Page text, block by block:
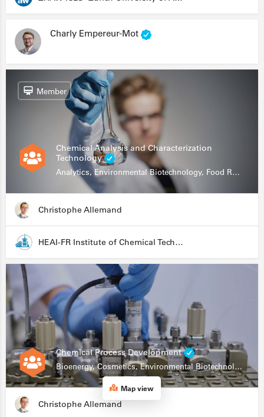
Charly Empereur-Mot
Chemical Analysis and Characterization
Technology
Analytics, Environmental Biotechnology, Food Research
Member
Christophe Allemand
HEAI-FR Institute of Chemical Technology
Chemical Process Development
Bioenergy, Cosmetics, Environmental Biotechnology, Food Research, Automation, Data Science, Bioprocessing
Christophe Allemand
Map view